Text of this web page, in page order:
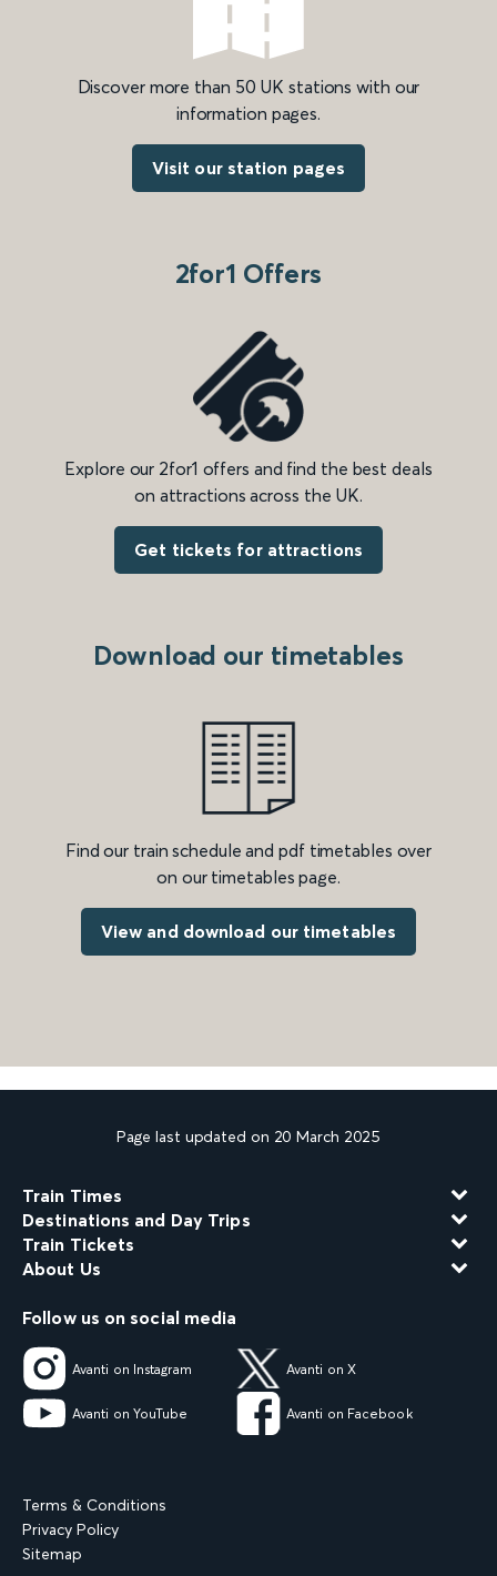
Discover more than 50 UK stations with our
information pages.
Visit our station pages
2for1 Offers
Explore our 2for1 offers and find the best deals
on attractions across the UK.
Get tickets for attractions
Download our timetables
Find our train schedule and pdf timetables over
on our timetables page.
View and download our timetables
Page last updated on 20 March 2025
Train Times
Destinations and Day Trips
Train Tickets
About Us
Follow us on social media
Avanti on Instagram Avanti on X
Avanti on YouTube Avanti on Facebook
Terms & Conditions
Privacy Policy
Sitemap